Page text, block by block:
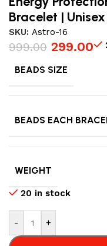
Bracelet | Unisex
SKU: Astro-16
999.00 299.00
BEADS SIZE
BEADS EACH
WEIGHT
20 in stock
- +